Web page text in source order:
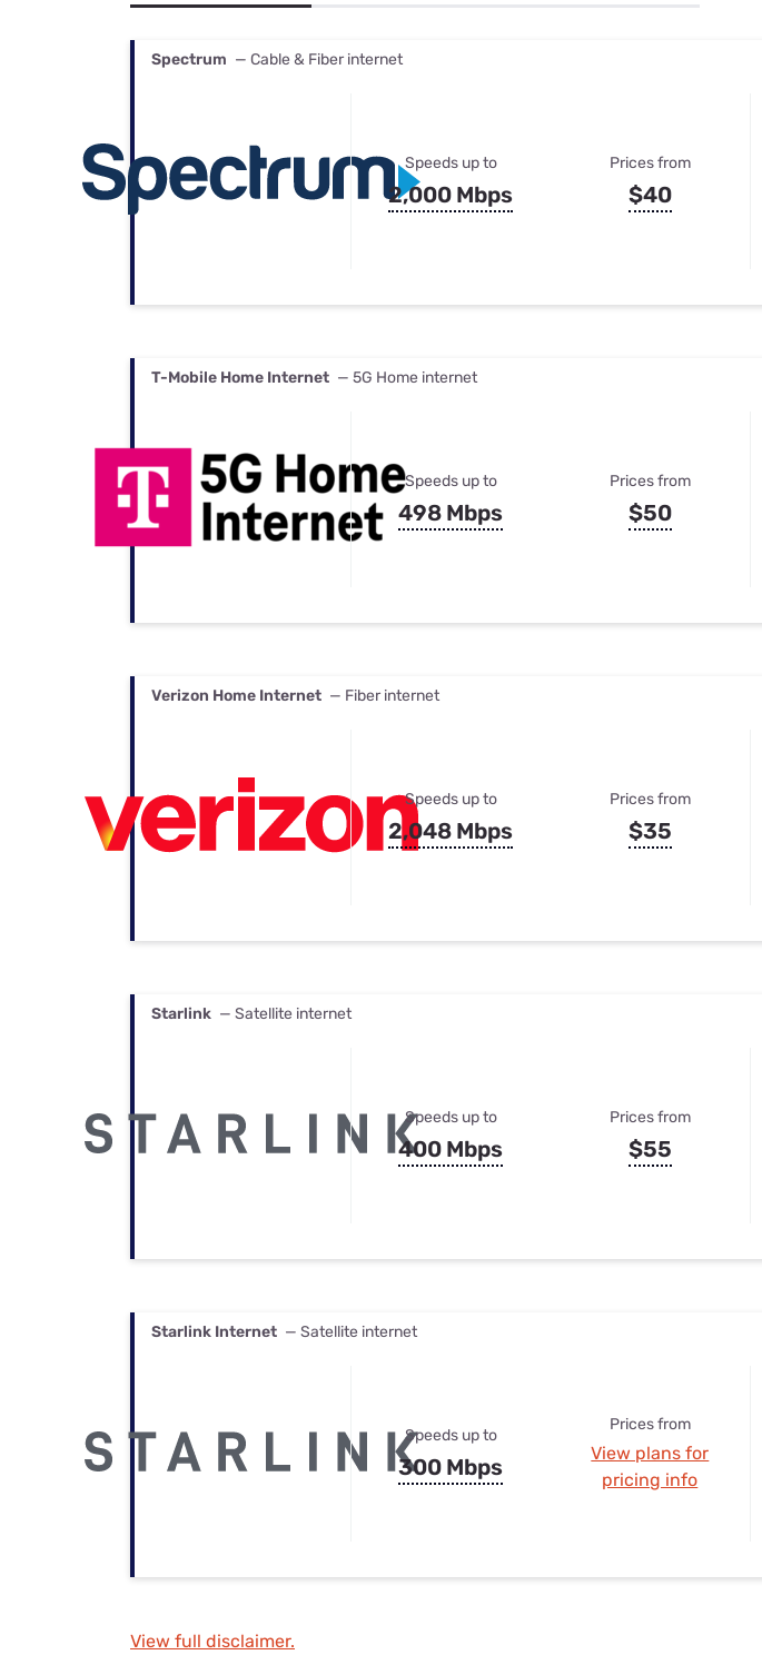
Best Internet & TV Bundles
Spectrum — Cable & Fiber internet
Speeds up to
2,000 Mbps
Prices from
$40
T-Mobile Home Internet — 5G Home internet
Speeds up to
498 Mbps
Prices from
$50
Verizon Home Internet — Fiber internet
Speeds up to
2,048 Mbps
Prices from
$35
Starlink — Satellite internet
Speeds up to
400 Mbps
Prices from
$55
Starlink Internet — Satellite internet
Speeds up to
300 Mbps
Prices from
View plans for
pricing info
View full disclaimer.